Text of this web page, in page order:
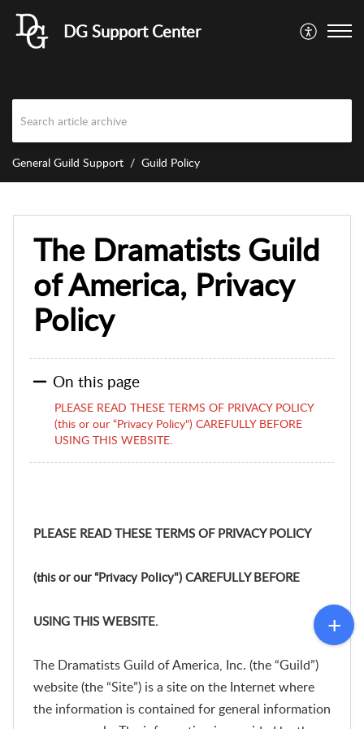
DG Support Center
General Guild Support Guild Policy
The Dramatists Guild
of America, Privacy
Policy
On this page
PLEASE READ THESE TERMS OF PRIVACY POLICY
(this or our “Privacy Policy") CAREFULLY BEFORE
USING THIS WEBSITE.
PLEASE READ THESE TERMS OF PRIVACY POLICY
(this or our “Privacy Policy") CAREFULLY BEFORE
USING THIS WEBSITE.
The Dramatists Guild of America, Inc. (the “Guild”)
website (the “Site”) is a site on the Internet where
the information is contained for general information